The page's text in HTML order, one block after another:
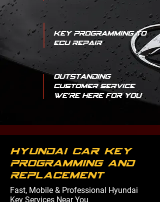
Key Programming to
ECU Repair
Outstanding
Customer Service
We're Here for You
hyundai car key
programming and
replacement
Fast, Mobile & Professional Hyundai
Key Services Near You